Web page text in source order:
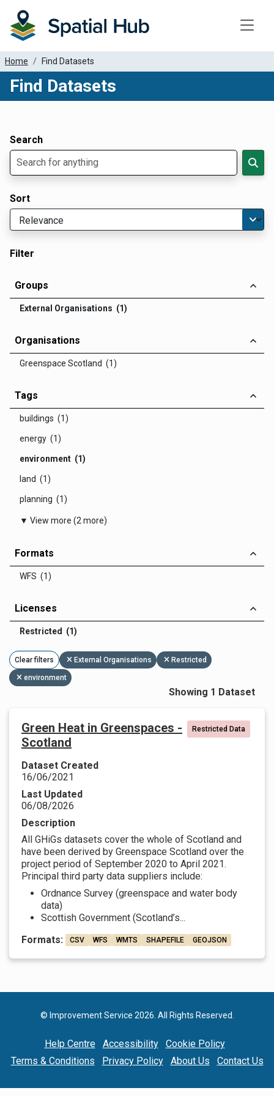
Home Find Datasets
Find Datasets
Search
Sort
Filter
Groups
External Organisations (1)
Organisations
Greenspace Scotland (1)
Tags
buildings (1)
energy (1)
environment (1)
land (1)
planning (1)
▼ View more (2 more)
Formats
WFS (1)
Licenses
Restricted (1)
Clear filters External Organisations Restricted
environment
Showing 1 Dataset
Green Heat in Greenspaces -
Scotland
Restricted Data
Dataset Created
16/06/2021
Last Updated
06/08/2026
Description
All GHiGs datasets cover the whole of Scotland and
have been derived by Greenspace Scotland over the
project period of September 2020 to April 2021.
Principal third party data suppliers include:
Ordnance Survey (greenspace and water body
data)
Scottish Government (Scotland’s...
Formats:
CSV WFS WMTS SHAPEFILE GEOJSON
© Improvement Service 2026. All Rights Reserved.
Help Centre Accessibility
Cookie Policy
Terms & Conditions
Privacy Policy About Us Contact Us